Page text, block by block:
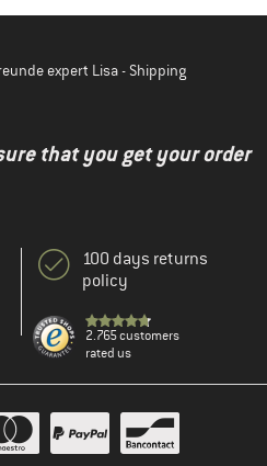
expert Lisa - Shipping
that you get your order
100 days returns
policy
2.765 customers
rated us